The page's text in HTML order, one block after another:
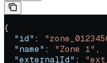
{
  "id"
:
  "name"
: "Zone 1" ,
  "externalId"
: